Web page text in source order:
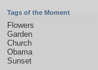
Tags of the Moment
Flowers
Garden
Church
Obama
Sunset